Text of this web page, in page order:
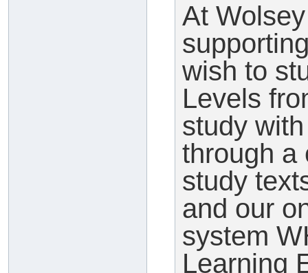
At
wish to
Levels
study
through a
study
and our
system
Learning